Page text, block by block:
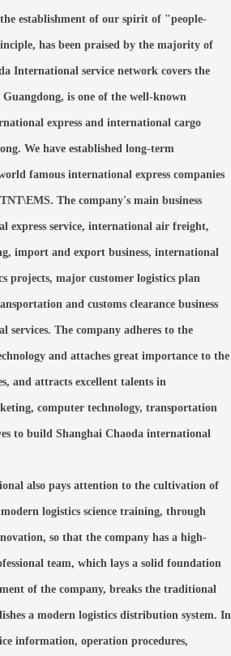
the establishment of our spirit of "people-
has been praised by the majority of
International service network covers the
is one of the well-known
express and international cargo
We have established long-term
famous international express companies
The company's main business
express service, international air freight,
import and export business, international
projects, major customer logistics plan
and customs clearance business
services. The company adheres to the
and attaches great importance to the
and attracts excellent talents in
computer technology, transportation
to build Shanghai Chaoda international
also pays attention to the cultivation of
logistics science training, through
so that the company has a high-
team, which lays a solid foundation
of the company, breaks the traditional
a modern logistics distribution system. In
information, operation procedures,